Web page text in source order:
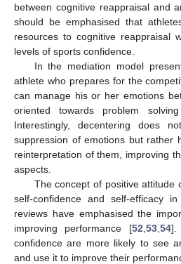
between cognitive reappraisal and
should be emphasised that
resources to cognitive reappraisal
levels of sports confidence.
In the mediation model
athlete who prepares for the
can manage his or her emotions
oriented towards problem
Interestingly, decentering does
suppression of emotions but rather
reinterpretation of them, improving
aspects.
The concept of positive attitude
self-confidence and self-efficacy
reviews have emphasised the
improving performance [52 53, 54].
confidence are more likely to see
and use it to improve their